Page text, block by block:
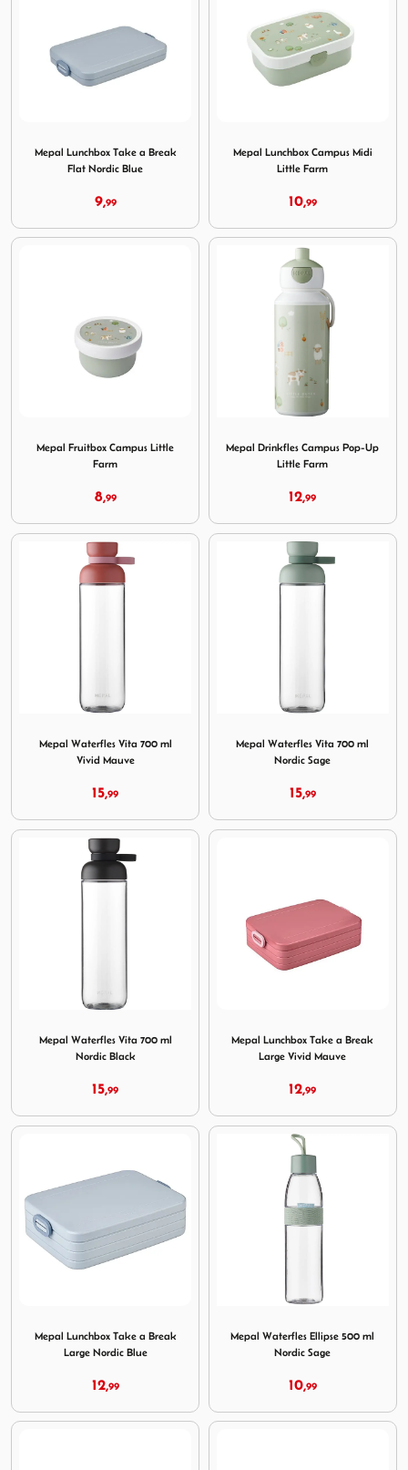
Mepal Lunchbox Take a Break
Flat Nordic Blue
9,99
Mepal Lunchbox Campus Midi
Little Farm
10,99
Mepal Fruitbox Campus Little
Farm
8,99
Mepal Drinkfles Campus Pop-Up
Little Farm
12,99
Mepal Waterfles Vita 700 ml
Vivid Mauve
15,99
Mepal Waterfles Vita 700 ml
Nordic Sage
15,99
Mepal Waterfles Vita 700 ml
Nordic Black
15,99
Mepal Lunchbox Take a Break
Large Vivid Mauve
12,99
Mepal Lunchbox Take a Break
Large Nordic Blue
12,99
Mepal Waterfles Ellipse 500 ml
Nordic Sage
10,99